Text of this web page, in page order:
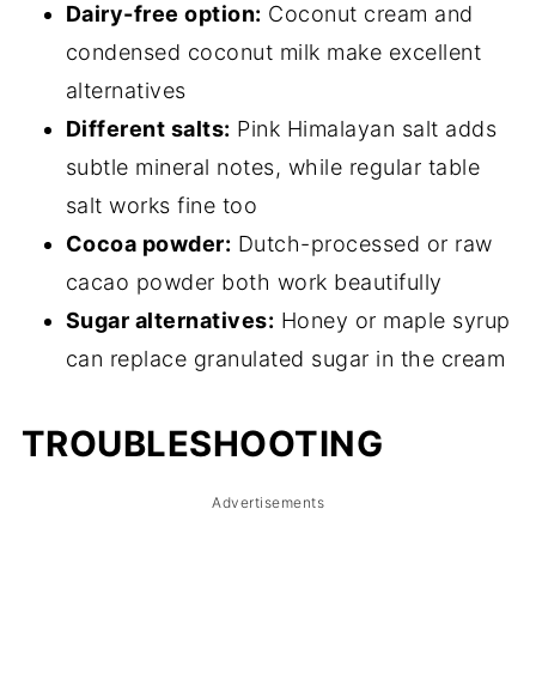
Dairy-free option: Coconut cream and
condensed coconut milk make excellent
alternatives
Different salts: Pink Himalayan salt adds
subtle mineral notes, while regular table
salt works fine too
Cocoa powder: Dutch-processed or raw
cacao powder both work beautifully
Sugar alternatives: Honey or maple syrup
can replace granulated sugar in the cream
TROUBLESHOOTING
Advertisements